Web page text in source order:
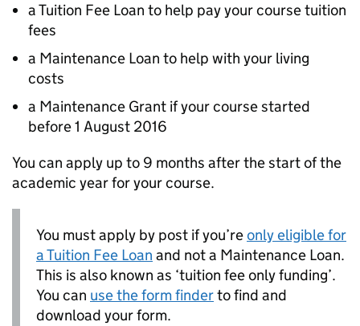
a Tuition Fee Loan to help pay your course tuition
fees
a Maintenance Loan to help with your living
costs
a Maintenance Grant if your course started
before 1 August 2016
You can apply up to 9 months after the start of the
academic year for your course.
You must apply by post if you’reonly eligible for
a Tuition Fee Loan and not a Maintenance Loan.
This is also known as ‘tuition fee only funding’.
You can use the form finderto find and
download your form.